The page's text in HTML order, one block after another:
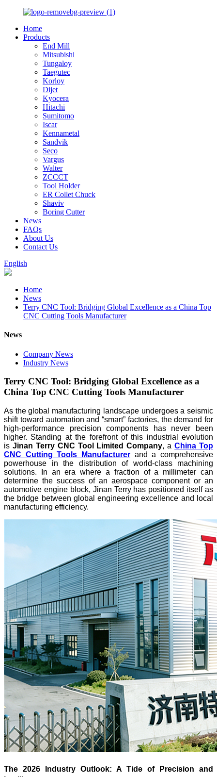
Home
Products
End Mill
Mitsubishi
Tungaloy
Taegutec
Korloy
Dijet
Kyocera
Hitachi
Sumitomo
Iscar
Kennametal
Sandvik
Seco
Vargus
Walter
ZCCCT
Tool Holder
ER Collet Chuck
Shaviv
Boring Cutter
News
FAQs
About Us
Contact Us
English
Home
News
Terry CNC Tool: Bridging Global Excellence as a China Top
CNC Cutting Tools Manufacturer
News
Company News
Industry News
Terry CNC Tool: Bridging Global Excellence as a
China Top CNC Cutting Tools Manufacturer
As the global manufacturing landscape undergoes a seismic
shift toward automation and “smart” factories, the demand for
high-performance precision components has never been
higher. Standing at the forefront of this industrial evolution
is Jinan Terry CNC Tool Limited Company, aChina Top
CNC Cutting Tools Manufacturer and a comprehensive
powerhouse in the distribution of world-class machining
solutions. In an era where a fraction of a millimeter can
determine the success of an aerospace component or an
automotive engine block, Jinan Terry has positioned itself as
the bridge between global engineering excellence and local
manufacturing efficiency.
The 2026 Industry Outlook: A Tide of Precision and